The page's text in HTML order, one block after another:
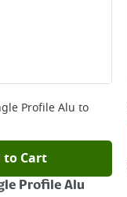
Profile Alu to
to Cart
Profile Alu